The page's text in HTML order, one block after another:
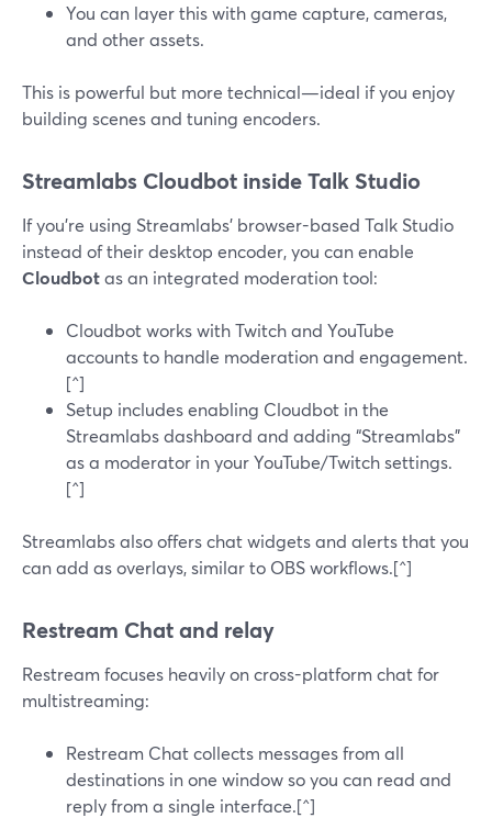
You can layer this with game capture, cameras,
and other assets.
This is powerful but more technical—ideal if you enjoy
building scenes and tuning encoders.
Streamlabs Cloudbot inside Talk Studio
If you’re using Streamlabs’ browser-based Talk Studio
instead of their desktop encoder, you can enable
Cloudbotas an integrated moderation tool:
Cloudbot works with Twitch and YouTube
accounts to handle moderation and engagement.
[^]
Setup includes enabling Cloudbot in the
Streamlabs dashboard and adding “Streamlabs”
as a moderator in your YouTube/Twitch settings.
[^]
Streamlabs also offers chat widgets and alerts that you
can add as overlays, similar to OBS workflows.[^]
Restream Chat and relay
Restream focuses heavily on cross-platform chat for
multistreaming:
Restream Chat collects messages from all
destinations in one window so you can read and
reply from a single interface.[^]